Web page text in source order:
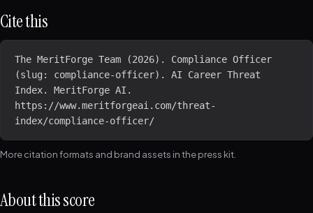
Cite this
The MeritForge Team (2026). Compliance Officer
(slug: compliance-officer). AI Career Threat
Index. MeritForge AI.
https://www.meritforgeai.com/threat-
index/compliance-officer/
More citation formats and brand assets in thepress kit
About this score